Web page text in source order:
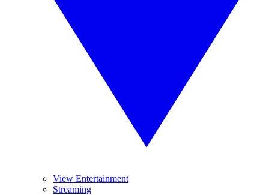
View Entertainment
Streaming